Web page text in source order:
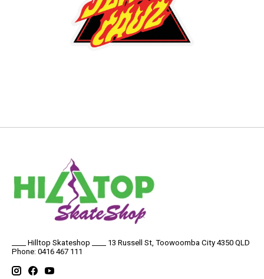
____ Hilltop Skateshop ____ 13 Russell St, Toowoomba City 4350 QLD
Phone: 0416 467 111